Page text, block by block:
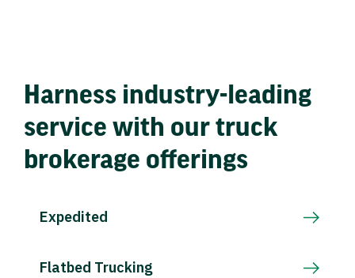
Harness industry-leading
service with our truck
brokerage offerings
Expedited
Flatbed Trucking